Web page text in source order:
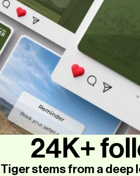
24K+
Tiger stems from a deep